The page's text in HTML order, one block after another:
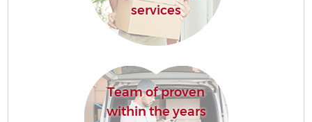
services
Team of proven
within the years